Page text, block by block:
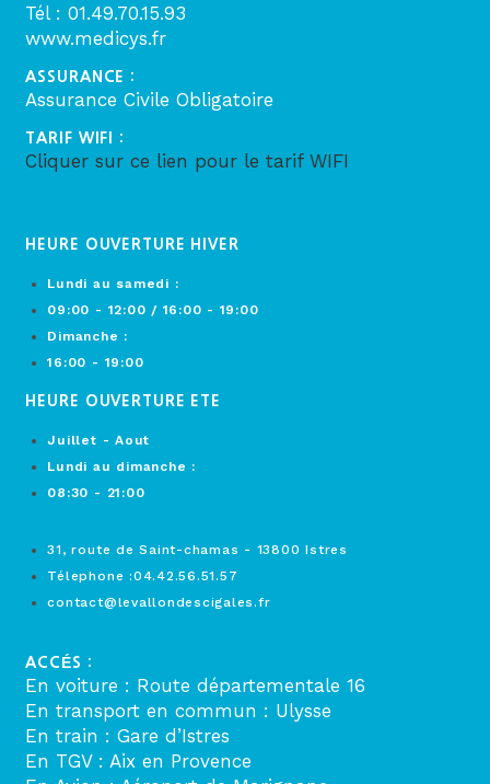
Tél : 01.49.70.15.93
www.medicys.fr
ASSURANCE :
Assurance Civile Obligatoire
TARIF WIFI :
Cliquer sur ce lien pour le tarif WIFI
HEURE OUVERTURE HIVER
Lundi au samedi :
09:00 - 12:00 / 16:00 - 19:00
Dimanche :
16:00 - 19:00
HEURE OUVERTURE ETE
Juillet - Aout
Lundi au dimanche :
08:30 - 21:00
31, route de Saint-chamas - 13800 Istres
Télephone :04.42.56.51.57
contact@levallondescigales.fr
ACCÉS :
En voiture : Route départementale 16
En transport en commun : Ulysse
En train : Gare d’Istres
En TGV : Aix en Provence